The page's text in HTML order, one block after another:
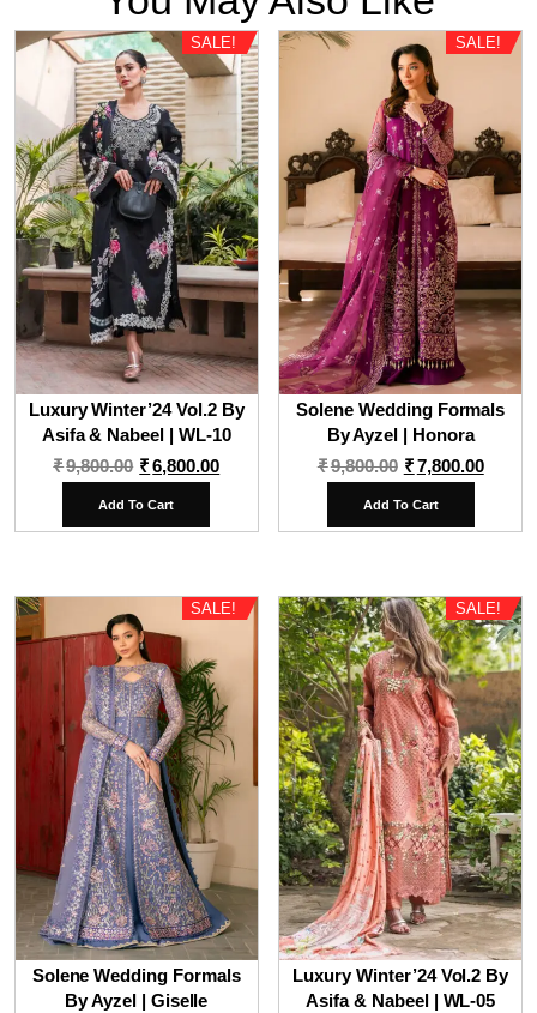
SALE!
Luxury Winter’24 Vol.2 By
Asifa & Nabeel | WL-10
₹9,800.00 Original
price
was:
₹6,800.00Current
is:
Add To Cart
SALE!
Solene Wedding Formals
By Ayzel | Honora
₹9,800.00 Original
price
was:
₹7,800.00
is:
Add To Cart
SALE!
Solene Wedding Formals
By Ayzel | Giselle
SALE!
Luxury Winter’24 Vol.2 By
Asifa & Nabeel | WL-05